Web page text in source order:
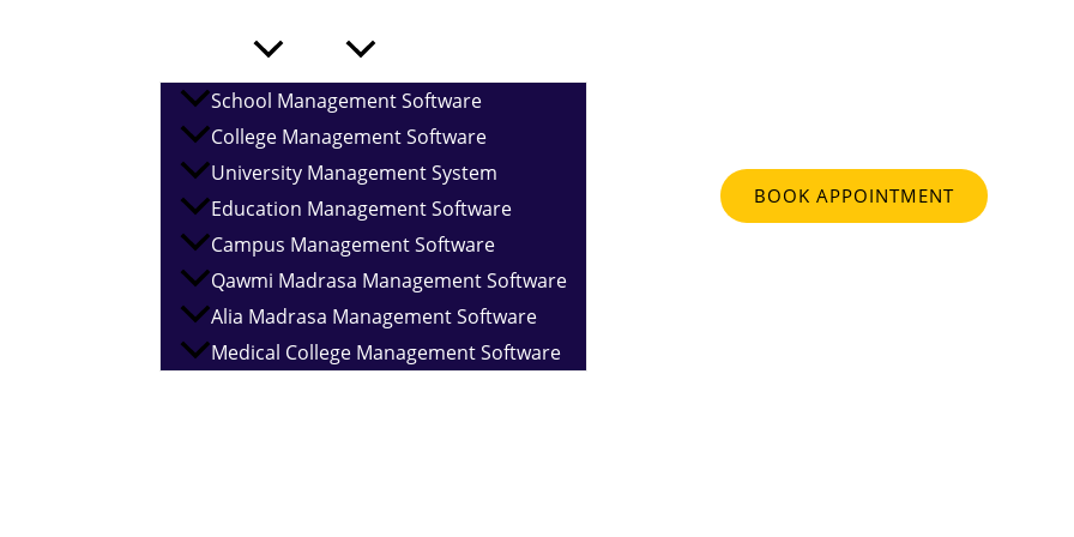
School Management Software
College Management Software
University Management System
Education Management Software
Campus Management Software
Qawmi Madrasa Management Software
Alia Madrasa Management Software
Medical College Management Software
BOOK APPOINTMENT